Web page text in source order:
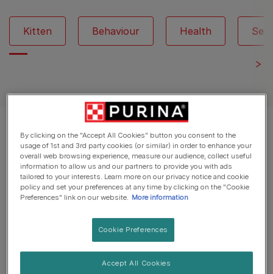
Kitten Behaviour Health
Popular Articles
Kitten Flu: Causes, Symptoms &
Treatment
By clicking on the "Accept All Cookies" button you consent to the
usage of 1st and 3rd party cookies (or similar) in order to enhance your
overall web browsing experience, measure our audience, collect useful
information to allow us and our partners to provide you with ads
tailored to your interests. Learn more on our privacy notice and cookie
policy and set your preferences at any time by clicking on the "Cookie
Preferences" link on our website. More information
Cookie Preferences
Accept All Cookies